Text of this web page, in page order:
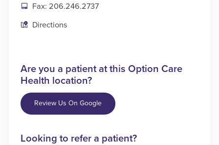
Fax: 206.246.2737
Directions
Are you a patient at this Option Care
Health location?
Review Us On Google
Looking to refer a patient?